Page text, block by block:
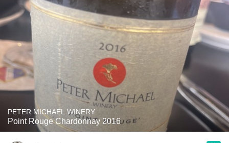
PETER MICHAEL WINERY
Point Rouge Chardonnay 2016